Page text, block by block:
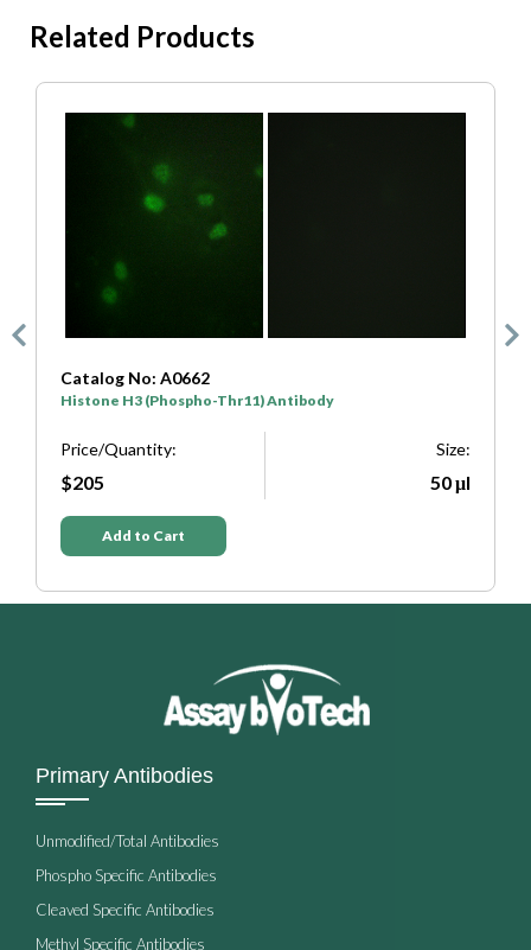
Related Products
Catalog No: A7107
Histone H3 (Phospho-Ser10) Antibody
Price/Quantity:
$205
Size:
50 μl
Add to Cart
Primary Antibodies
Unmodified/Total Antibodies
Phospho Specific Antibodies
Cleaved Specific Antibodies
Methyl Specific Antibodies